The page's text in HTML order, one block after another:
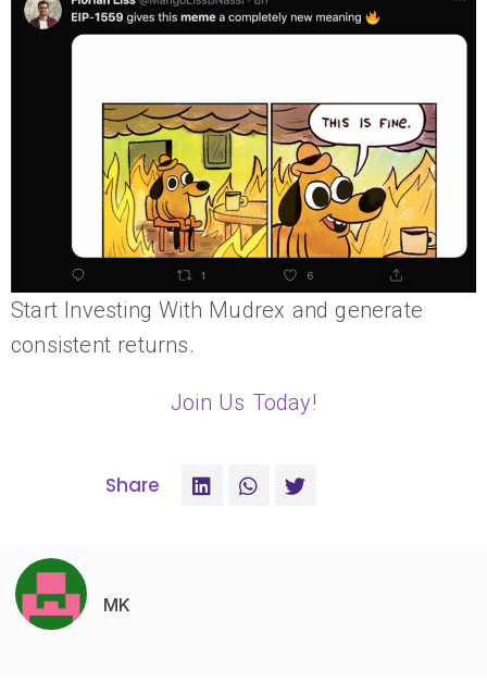
Start Investing With Mudrex and generate
consistent returns.
Join Us Today!
Share
MK